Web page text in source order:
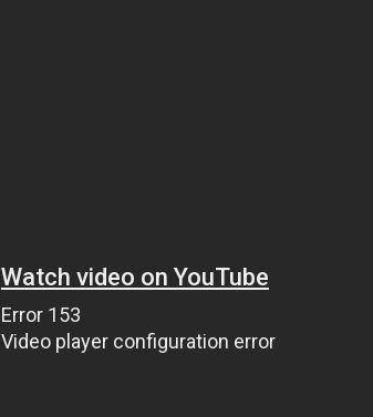
Watch video on YouTube
Error 153
Video player configuration error